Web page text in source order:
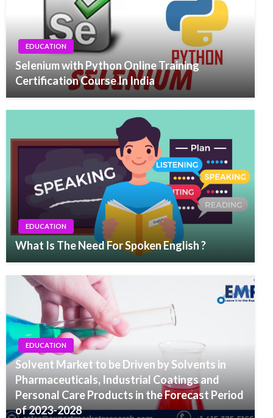
EDUCATION
Selenium with Python Online Training
Certification Course In India
EDUCATION
What Is The Need For Spoken English ?
EDUCATION
Solvent Market to be Driven by Solvents in
Pharmaceuticals, Industrial Coatings and
Personal Care Products in the Forecast Period
of 2023-2028